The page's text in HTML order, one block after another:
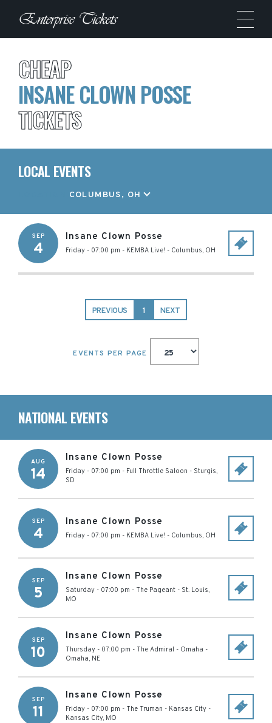
CHEAP
INSANE CLOWN POSSE
TICKETS
LOCAL EVENTS
COLUMBUS, OH
SEP
4
Insane Clown Posse
Friday - 07:00 pm - KEMBA Live! - Columbus, OH
PREVIOUS 1 NEXT
EVENTS PER PAGE
NATIONAL EVENTS
AUG
14
Insane Clown Posse
Friday - 07:00 pm - Full Throttle Saloon - Sturgis,
SD
SEP
4
Insane Clown Posse
Friday - 07:00 pm - KEMBA Live! - Columbus, OH
SEP
5
Insane Clown Posse
Saturday - 07:00 pm - The Pageant - St. Louis,
MO
SEP
10
Insane Clown Posse
Thursday - 07:00 pm - The Admiral - Omaha -
Omaha, NE
SEP
11
Insane Clown Posse
Friday - 07:00 pm - The Truman - Kansas City -
Kansas City, MO